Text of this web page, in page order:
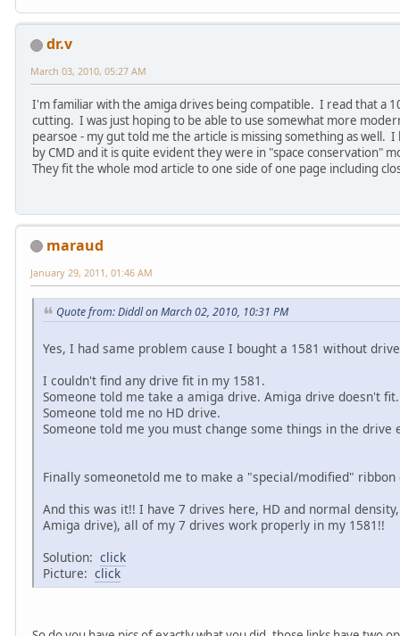
dr.v
March 03, 2010, 05:27 AM
I'm familiar with the amiga drives being compatible. I read that a
cutting. I was just hoping to be able to use somewhat more
pearsoe - my gut told me the article is missing something as well.
by CMD and it is quite evident they were in "space conservation"
They fit the whole mod article to one side of one page including
maraud
January 29, 2011, 01:46 AM
Quote from: Diddl on March 02, 2010, 10:31 PM
Yes, I had same problem cause I bought a 1581 without
I couldn't find any drive fit in my 1581.
Someone told me take a amiga drive. Amiga drive doesn't fit.
Someone told me no HD drive.
Someone told me you must change some things in the
Finally someonetold me to make a "special/modified" ribbon
And this was it!! I have 7 drives here, HD and normal
Amiga drive), all of my 7 drives work properly in my 1581!!
Solution: click
Picture: click